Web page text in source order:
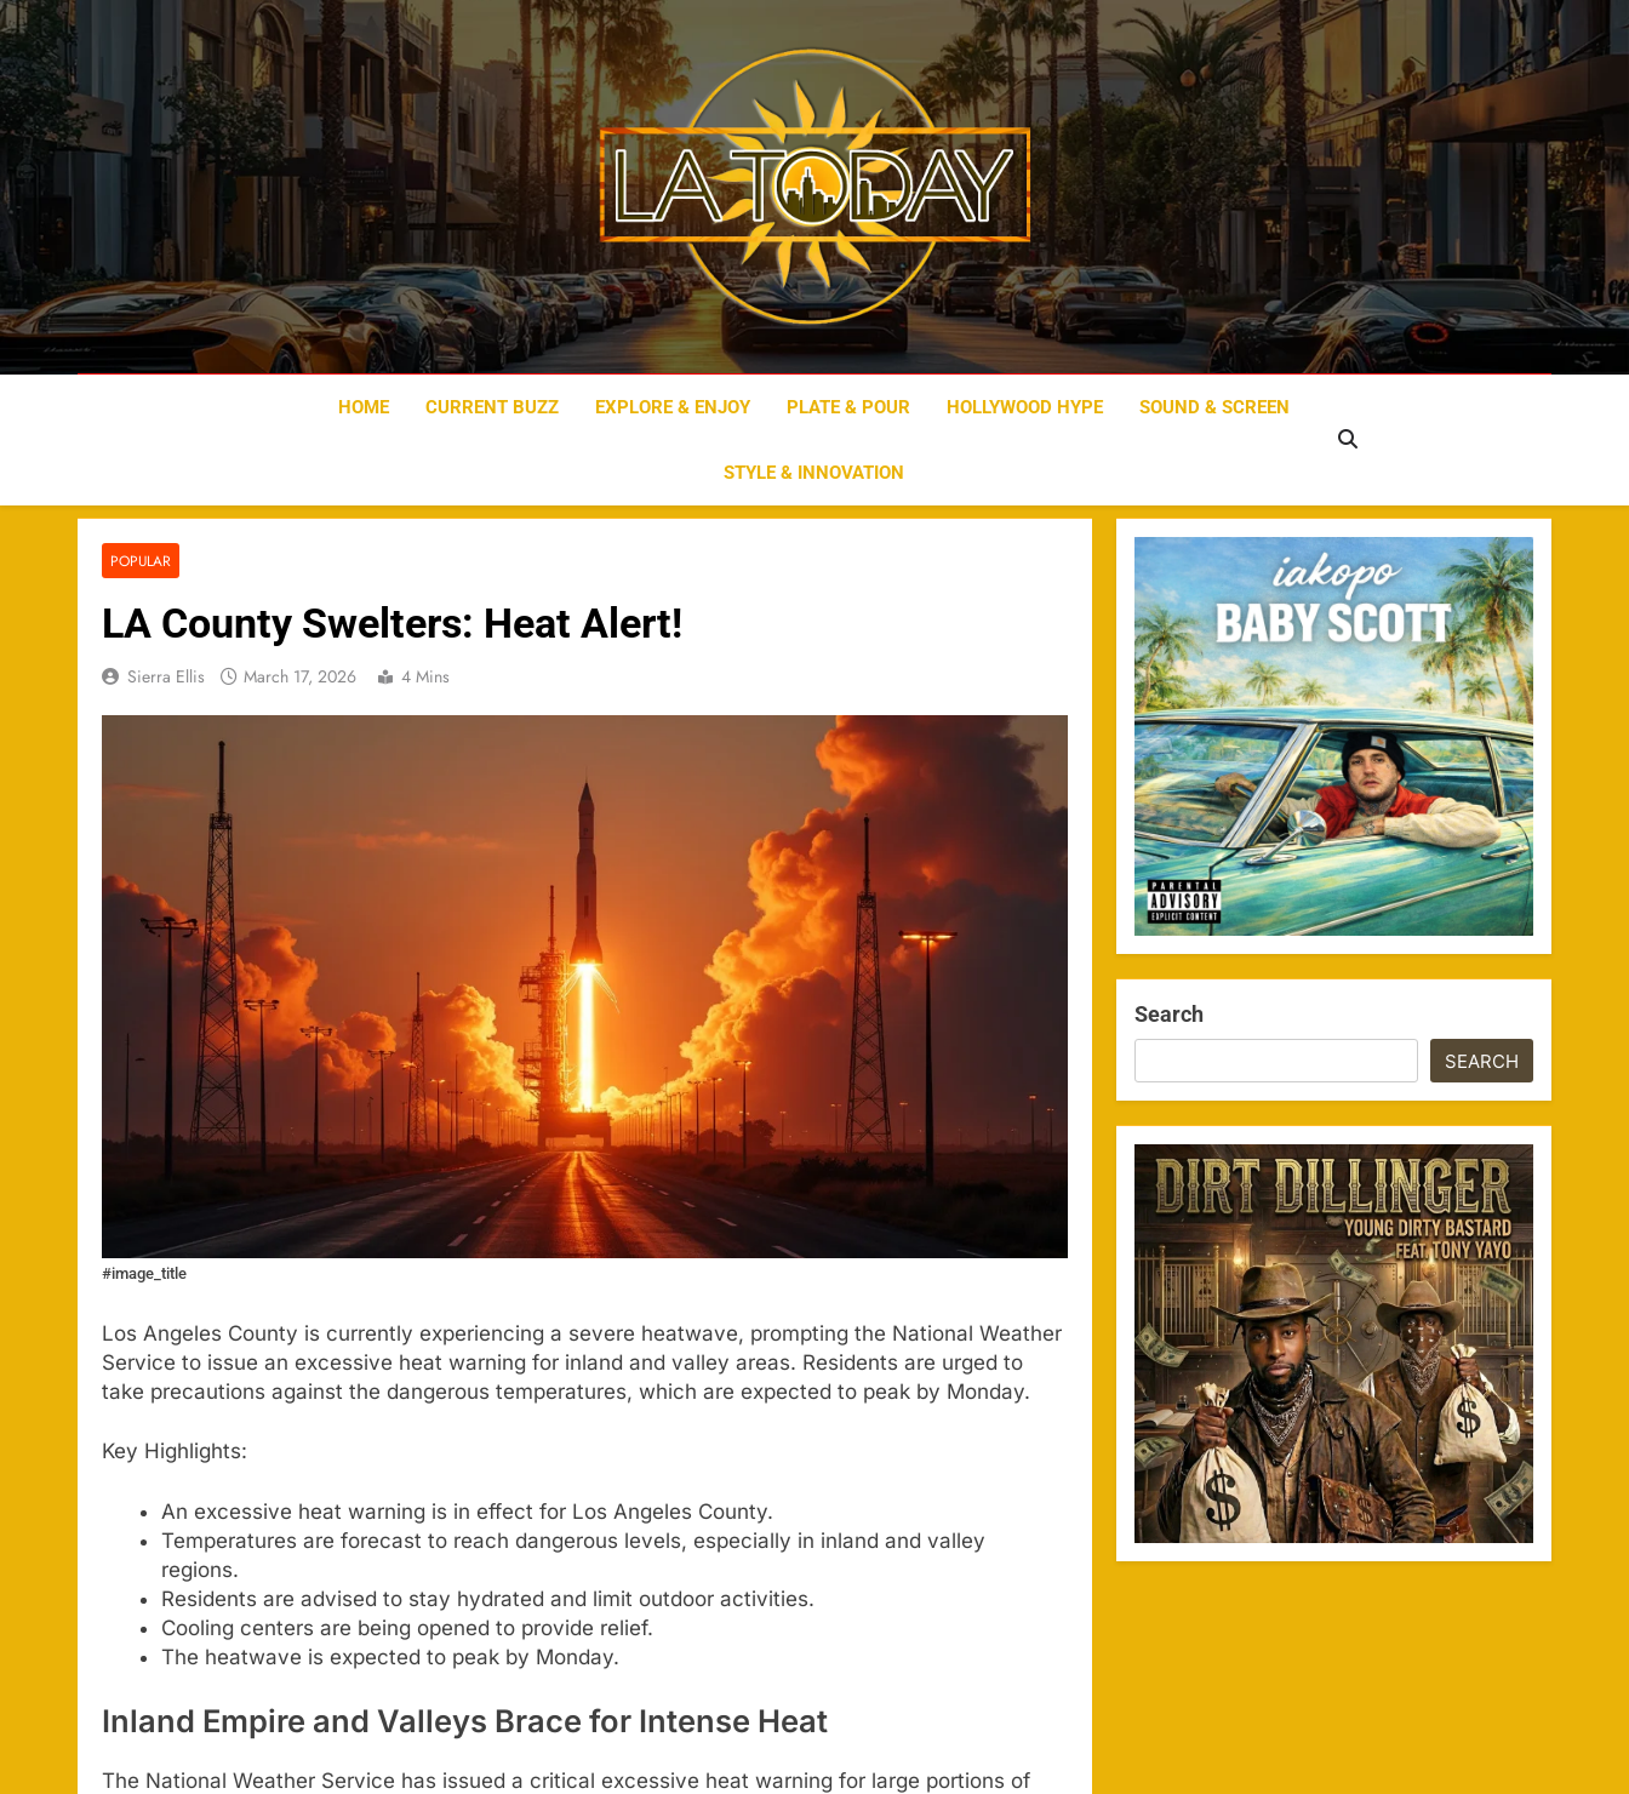
Skip
to
content
LA Today
HOME CURRENT BUZZ EXPLORE & ENJOY PLATE & POUR HOLLYWOOD HYPE SOUND & SCREEN
STYLE & INNOVATION
POPULAR
LA County Swelters: Heat Alert!
Sierra Ellis March 17, 2026 4 Mins
#image_title
Los Angeles County is currently experiencing a severe heatwave, prompting the National Weather
Service to issue an excessive heat warning for inland and valley areas. Residents are urged to
take precautions against the dangerous temperatures, which are expected to peak by Monday.
Key Highlights:
An excessive heat warning is in effect for Los Angeles County.
Temperatures are forecast to reach dangerous levels, especially in inland and valley
regions.
Residents are advised to stay hydrated and limit outdoor activities.
Cooling centers are being opened to provide relief.
The heatwave is expected to peak by Monday.
Inland Empire and Valleys Brace for Intense Heat
The National Weather Service has issued a critical excessive heat warning for large portions of
Search
SEARCH